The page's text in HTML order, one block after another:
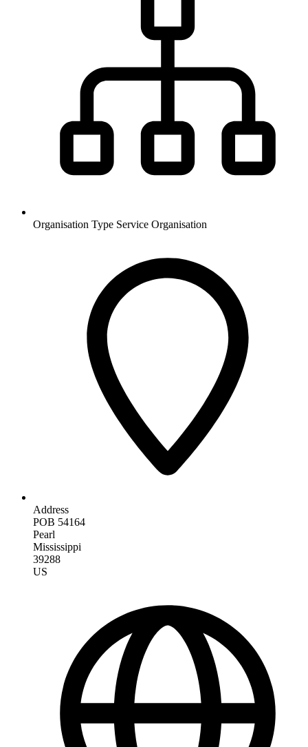
Organisation Type Service Organisation
Address
POB 54164
Pearl
Mississippi
39288
US